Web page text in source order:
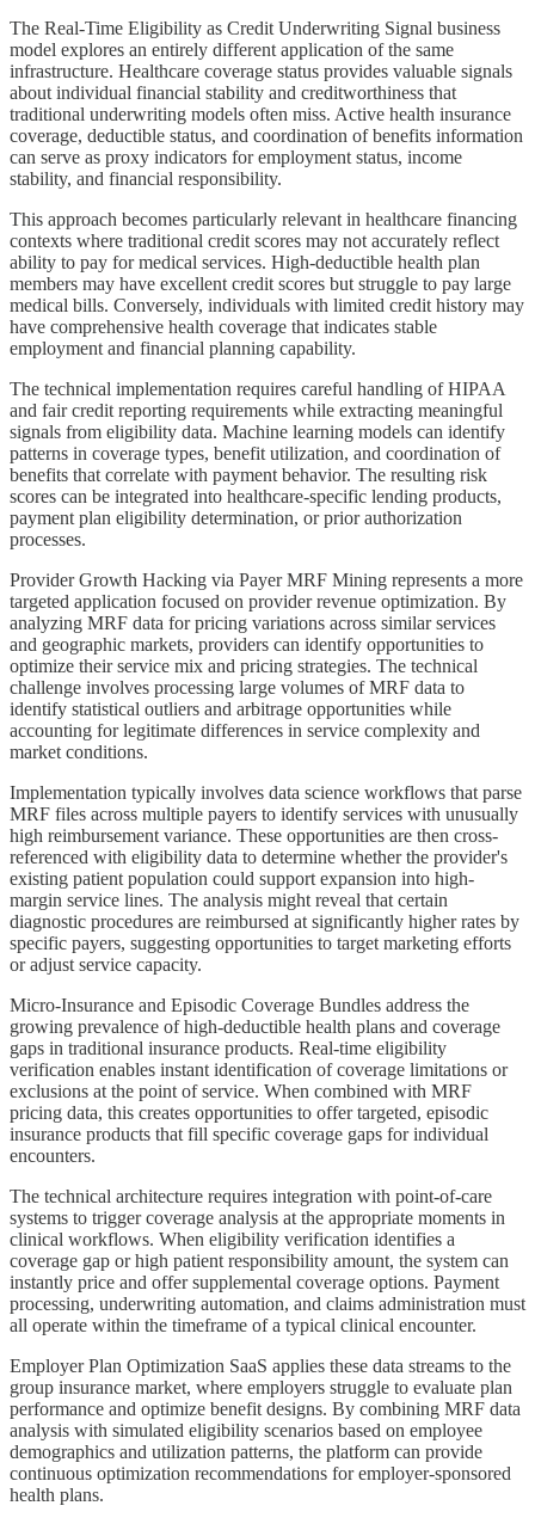
The Real-Time Eligibility as Credit Underwriting Signal business
model explores an entirely different application of the same
infrastructure. Healthcare coverage status provides valuable signals
about individual financial stability and creditworthiness that
traditional underwriting models often miss. Active health insurance
coverage, deductible status, and coordination of benefits information
can serve as proxy indicators for employment status, income
stability, and financial responsibility.
This approach becomes particularly relevant in healthcare financing
contexts where traditional credit scores may not accurately reflect
ability to pay for medical services. High-deductible health plan
members may have excellent credit scores but struggle to pay large
medical bills. Conversely, individuals with limited credit history may
have comprehensive health coverage that indicates stable
employment and financial planning capability.
The technical implementation requires careful handling of HIPAA
and fair credit reporting requirements while extracting meaningful
signals from eligibility data. Machine learning models can identify
patterns in coverage types, benefit utilization, and coordination of
benefits that correlate with payment behavior. The resulting risk
scores can be integrated into healthcare-specific lending products,
payment plan eligibility determination, or prior authorization
processes.
Provider Growth Hacking via Payer MRF Mining represents a more
targeted application focused on provider revenue optimization. By
analyzing MRF data for pricing variations across similar services
and geographic markets, providers can identify opportunities to
optimize their service mix and pricing strategies. The technical
challenge involves processing large volumes of MRF data to
identify statistical outliers and arbitrage opportunities while
accounting for legitimate differences in service complexity and
market conditions.
Implementation typically involves data science workflows that parse
MRF files across multiple payers to identify services with unusually
high reimbursement variance. These opportunities are then cross-
referenced with eligibility data to determine whether the provider's
existing patient population could support expansion into high-
margin service lines. The analysis might reveal that certain
diagnostic procedures are reimbursed at significantly higher rates by
specific payers, suggesting opportunities to target marketing efforts
or adjust service capacity.
Micro-Insurance and Episodic Coverage Bundles address the
growing prevalence of high-deductible health plans and coverage
gaps in traditional insurance products. Real-time eligibility
verification enables instant identification of coverage limitations or
exclusions at the point of service. When combined with MRF
pricing data, this creates opportunities to offer targeted, episodic
insurance products that fill specific coverage gaps for individual
encounters.
The technical architecture requires integration with point-of-care
systems to trigger coverage analysis at the appropriate moments in
clinical workflows. When eligibility verification identifies a
coverage gap or high patient responsibility amount, the system can
instantly price and offer supplemental coverage options. Payment
processing, underwriting automation, and claims administration must
all operate within the timeframe of a typical clinical encounter.
Employer Plan Optimization SaaS applies these data streams to the
group insurance market, where employers struggle to evaluate plan
performance and optimize benefit designs. By combining MRF data
analysis with simulated eligibility scenarios based on employee
demographics and utilization patterns, the platform can provide
continuous optimization recommendations for employer-sponsored
health plans.